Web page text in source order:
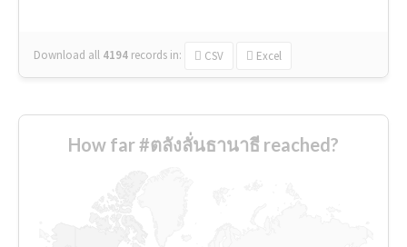
Download all 4194 records in: CSV Excel
How far #ตลังลั่นธานาธี reached?